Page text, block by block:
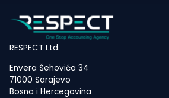
RESPECT Ltd.
Envera Šehovića 34
71000 Sarajevo
Bosna i Hercegovina